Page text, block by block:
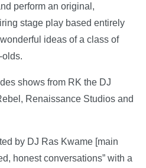
perform an original,
stage play based entirely
ideas of a class of
olds.
shows from RK the DJ
Renaissance Studios and
by DJ Ras Kwame [main
honest conversations” with a